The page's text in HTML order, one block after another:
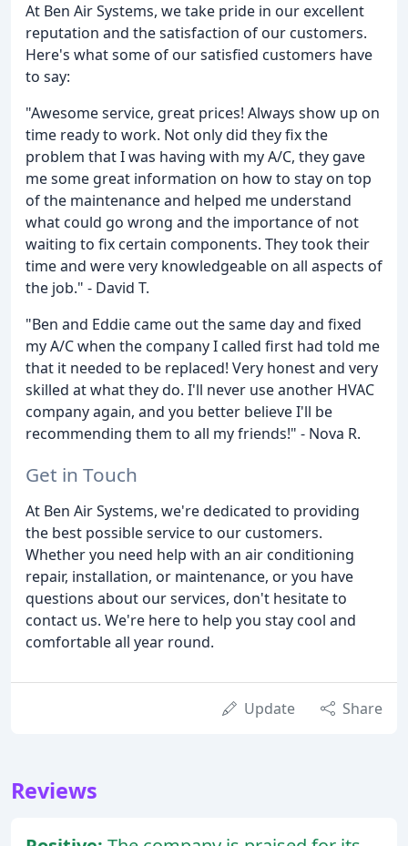
At Ben Air Systems, we take pride in our excellent
reputation and the satisfaction of our customers.
Here's what some of our satisfied customers have
to say:
"Awesome service, great prices! Always show up on
time ready to work. Not only did they fix the
problem that I was having with my A/C, they gave
me some great information on how to stay on top
of the maintenance and helped me understand
what could go wrong and the importance of not
waiting to fix certain components. They took their
time and were very knowledgeable on all aspects of
the job." - David T.
"Ben and Eddie came out the same day and fixed
my A/C when the company I called first had told me
that it needed to be replaced! Very honest and very
skilled at what they do. I'll never use another HVAC
company again, and you better believe I'll be
recommending them to all my friends!" - Nova R.
Get in Touch
At Ben Air Systems, we're dedicated to providing
the best possible service to our customers.
Whether you need help with an air conditioning
repair, installation, or maintenance, or you have
questions about our services, don't hesitate to
contact us. We're here to help you stay cool and
comfortable all year round.
Update Share
Reviews